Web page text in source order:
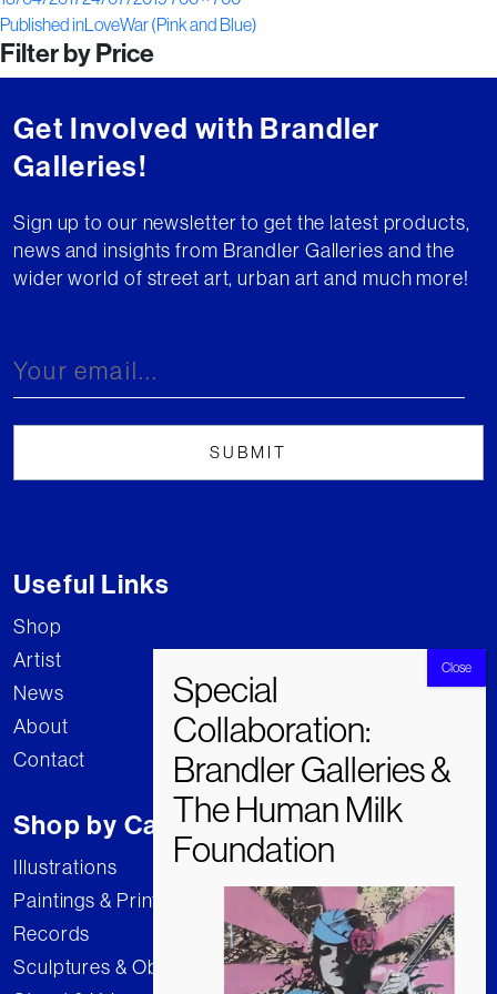
on
size
Post
navigation
Published inLoveWar (Pink and Blue)
Filter by Price
Get Involved with Brandler
Galleries!
Sign up to our newsletter to get the latest products,
news and insights from Brandler Galleries and the
wider world of street art, urban art and much more!
Useful Links
Shop
Artist
News
About
Contact
Shop by Category
Illustrations
Paintings & Prints
Records
Sculptures & Objects